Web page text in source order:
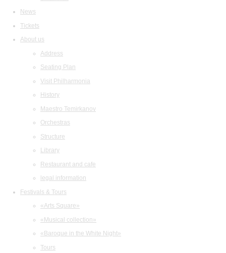
News
Tickets
About us
Address
Seating Plan
Visit Philharmonia
History
Maestro Temirkanov
Orchestras
Structure
Library
Restaurant and cafe
legal information
Festivals & Tours
«Arts Square»
«Musical collection»
«Baroque in the White Night»
Tours